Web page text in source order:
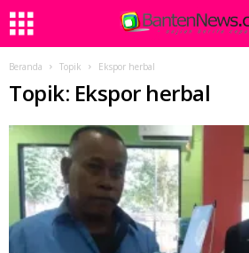
Beranda Topik Ekspor herbal
Topik: Ekspor herbal